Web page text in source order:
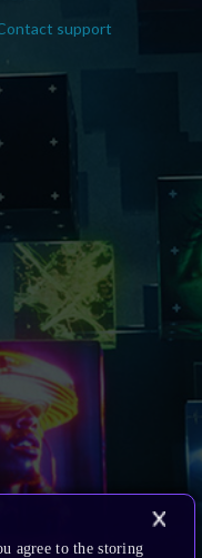
support
agree to the storing